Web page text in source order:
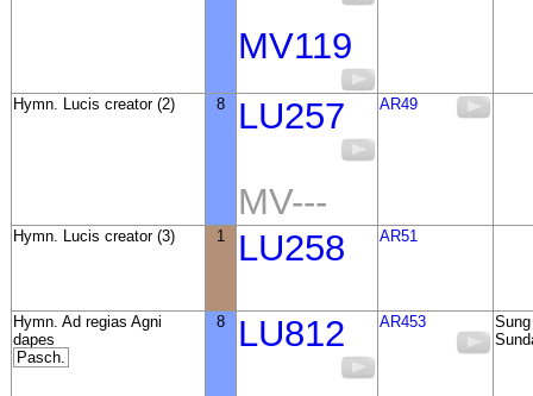
MV119
Hymn. Lucis creator (2) 8 LU257
MV---
AR49
Hymn. Lucis creator (3) 1 LU258 AR51
Hymn. Ad regias Agni
dapes
Pasch.
8 LU812 AR453